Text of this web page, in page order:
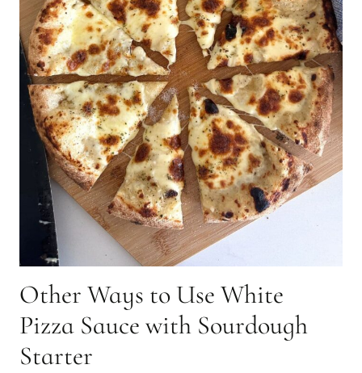
Other Ways to Use White
Pizza Sauce with Sourdough
Starter